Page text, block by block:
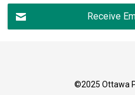
Receive
©2025 Ottawa